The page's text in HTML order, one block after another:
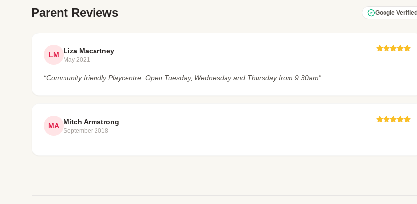
Parent Reviews Google Verified
LM Liza Macartney
May 2021
“Community friendly Playcentre. Open Tuesday, Wednesday and Thursday from 9.30am”
MA Mitch Armstrong
September 2018